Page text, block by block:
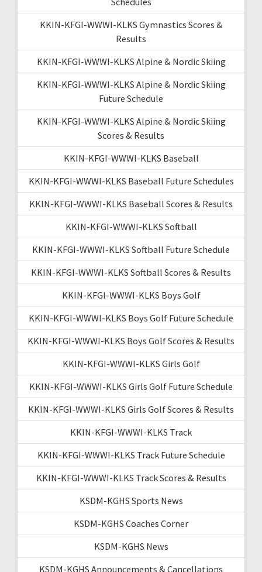
KKIN-KFGI-WWWI-KLKS Gymnastics Scores &
Results
KKIN-KFGI-WWWI-KLKS Alpine & Nordic Skiing
KKIN-KFGI-WWWI-KLKS Alpine & Nordic Skiing
Future Schedule
KKIN-KFGI-WWWI-KLKS Alpine & Nordic Skiing
Scores & Results
KKIN-KFGI-WWWI-KLKS Baseball
KKIN-KFGI-WWWI-KLKS Baseball Future Schedules
KKIN-KFGI-WWWI-KLKS Baseball Scores & Results
KKIN-KFGI-WWWI-KLKS Softball
KKIN-KFGI-WWWI-KLKS Softball Future Schedule
KKIN-KFGI-WWWI-KLKS Softball Scores & Results
KKIN-KFGI-WWWI-KLKS Boys Golf
KKIN-KFGI-WWWI-KLKS Boys Golf Future Schedule
KKIN-KFGI-WWWI-KLKS Boys Golf Scores & Results
KKIN-KFGI-WWWI-KLKS Girls Golf
KKIN-KFGI-WWWI-KLKS Girls Golf Future Schedule
KKIN-KFGI-WWWI-KLKS Girls Golf Scores & Results
KKIN-KFGI-WWWI-KLKS Track
KKIN-KFGI-WWWI-KLKS Track Future Schedule
KKIN-KFGI-WWWI-KLKS Track Scores & Results
KSDM-KGHS Sports News
KSDM-KGHS Coaches Corner
KSDM-KGHS News
KSDM-KGHS Announcements & Cancellations